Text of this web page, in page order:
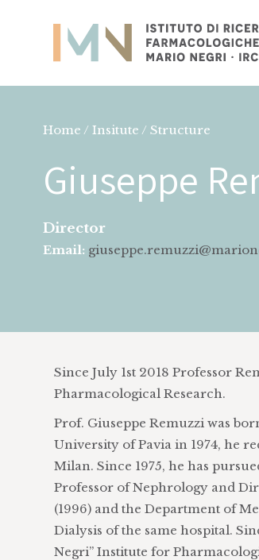
Home / Insitute / Structure
Giuseppe
Director
Email:
Since July 1st 2018 Professor
Pharmacological Research.
Prof. Giuseppe Remuzzi was
University of Pavia in 1974, he
Milan. Since 1975, he has
Professor of Nephrology and
(1996) and the Department of
Dialysis of the same hospital.
Negri” Institute for